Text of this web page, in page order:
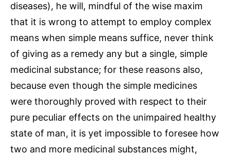
diseases), he will, mindful of the wise maxim
that it is wrong to attempt to employ complex
means when simple means suffice, never think
of giving as a remedy any but a single, simple
medicinal substance; for these reasons also,
because even though the simple medicines
were thoroughly proved with respect to their
pure peculiar effects on the unimpaired healthy
state of man, it is yet impossible to foresee how
two and more medicinal substances might,